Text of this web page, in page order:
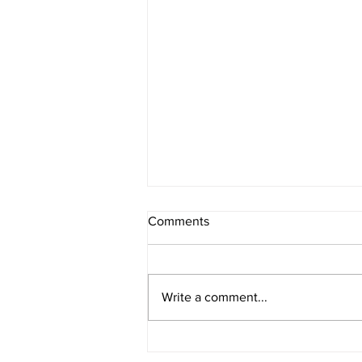
Comments
Write a comment...